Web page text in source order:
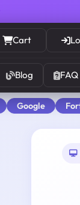
Cart
Blog FAQ
Google